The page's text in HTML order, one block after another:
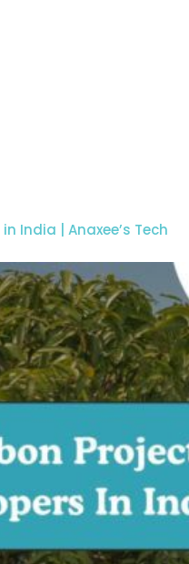
India | Anaxee’s Tech